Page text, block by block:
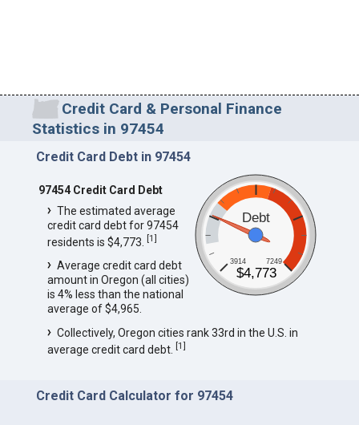
Credit Card & Personal Finance
Statistics in 97454
Credit Card Debt in 97454
Debt
3914 7249
$4,773
97454 Credit Card Debt
The estimated average
credit card debt for 97454
residents is $4,773. [1]
Average credit card debt
amount in Oregon (all cities)
is 4% less than the national
average of $4,965.
Collectively, Oregon cities rank 33rd in the U.S. in
average credit card debt. [1]
Credit Card Calculator for 97454